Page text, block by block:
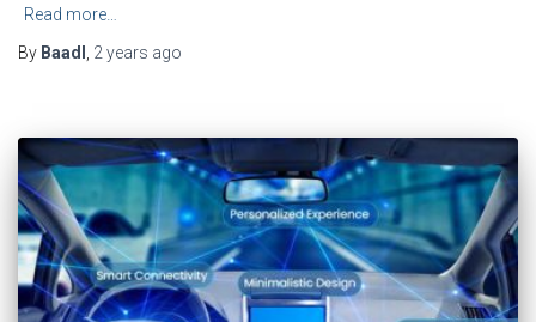
Read more…
By Baadl , 2 years ago